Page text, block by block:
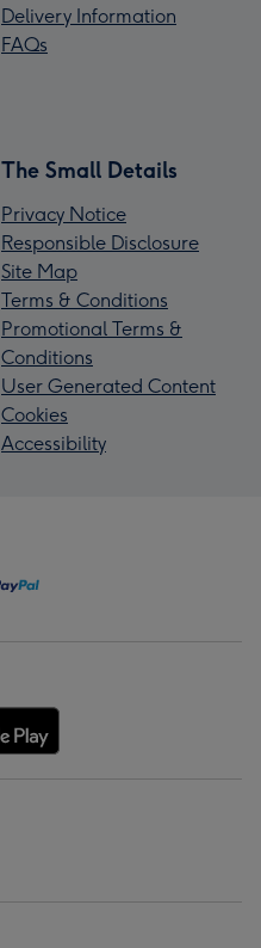
Delivery Information
FAQs
The Small Details
Privacy Notice
Responsible Disclosure
Site Map
Terms & Conditions
Promotional Terms &
Conditions
User Generated Content
Cookies
Accessibility